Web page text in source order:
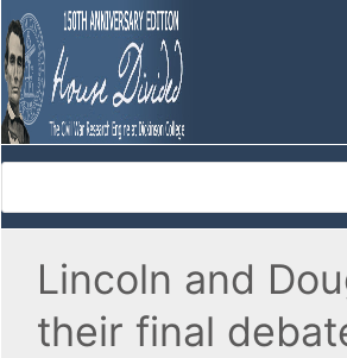
Lincoln and
their final